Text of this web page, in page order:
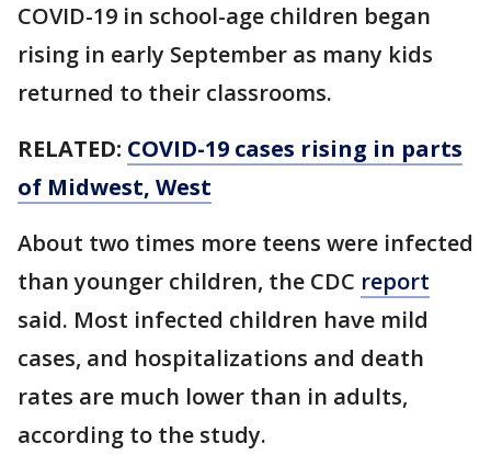
COVID-19 in school-age children began
rising in early September as many kids
returned to their classrooms.
RELATED: COVID-19 cases rising in parts
of Midwest, West
About two times more teens were infected
than younger children, the CDC report
said. Most infected children have mild
cases, and hospitalizations and death
rates are much lower than in adults,
according to the study.